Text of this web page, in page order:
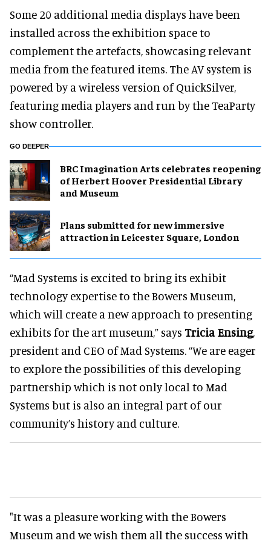
Some 20 additional media displays have been
installed across the exhibition space to
complement the artefacts, showcasing relevant
media from the featured items. The AV system is
powered by a wireless version of QuickSilver,
featuring media players and run by the TeaParty
show controller.
GO DEEPER
BRC Imagination Arts celebrates reopening
of Herbert Hoover Presidential Library
and Museum
Plans submitted for new immersive
attraction in Leicester Square, London
“Mad Systems is excited to bring its exhibit
technology expertise to the Bowers Museum,
which will create a new approach to presenting
exhibits for the art museum,” says Tricia Ensing,
president and CEO of Mad Systems. “We are eager
to explore the possibilities of this developing
partnership which is not only local to Mad
Systems but is also an integral part of our
community’s history and culture.
"It was a pleasure working with the Bowers
Museum and we wish them all the success with